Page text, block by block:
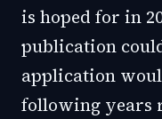
is hoped for in
publication
application
following years